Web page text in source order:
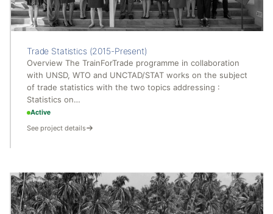
Trade Statistics (2015-Present)
Overview The TrainForTrade programme in collaboration
with UNSD, WTO and UNCTAD/STAT works on the subject
of trade statistics with the two topics addressing :
Statistics on…
Active
See project details